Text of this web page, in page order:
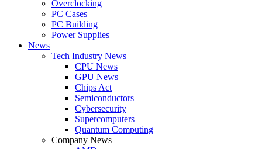
Overclocking
PC Cases
PC Building
Power Supplies
News
Tech Industry News
CPU News
GPU News
Chips Act
Semiconductors
Cybersecurity
Supercomputers
Quantum Computing
Company News